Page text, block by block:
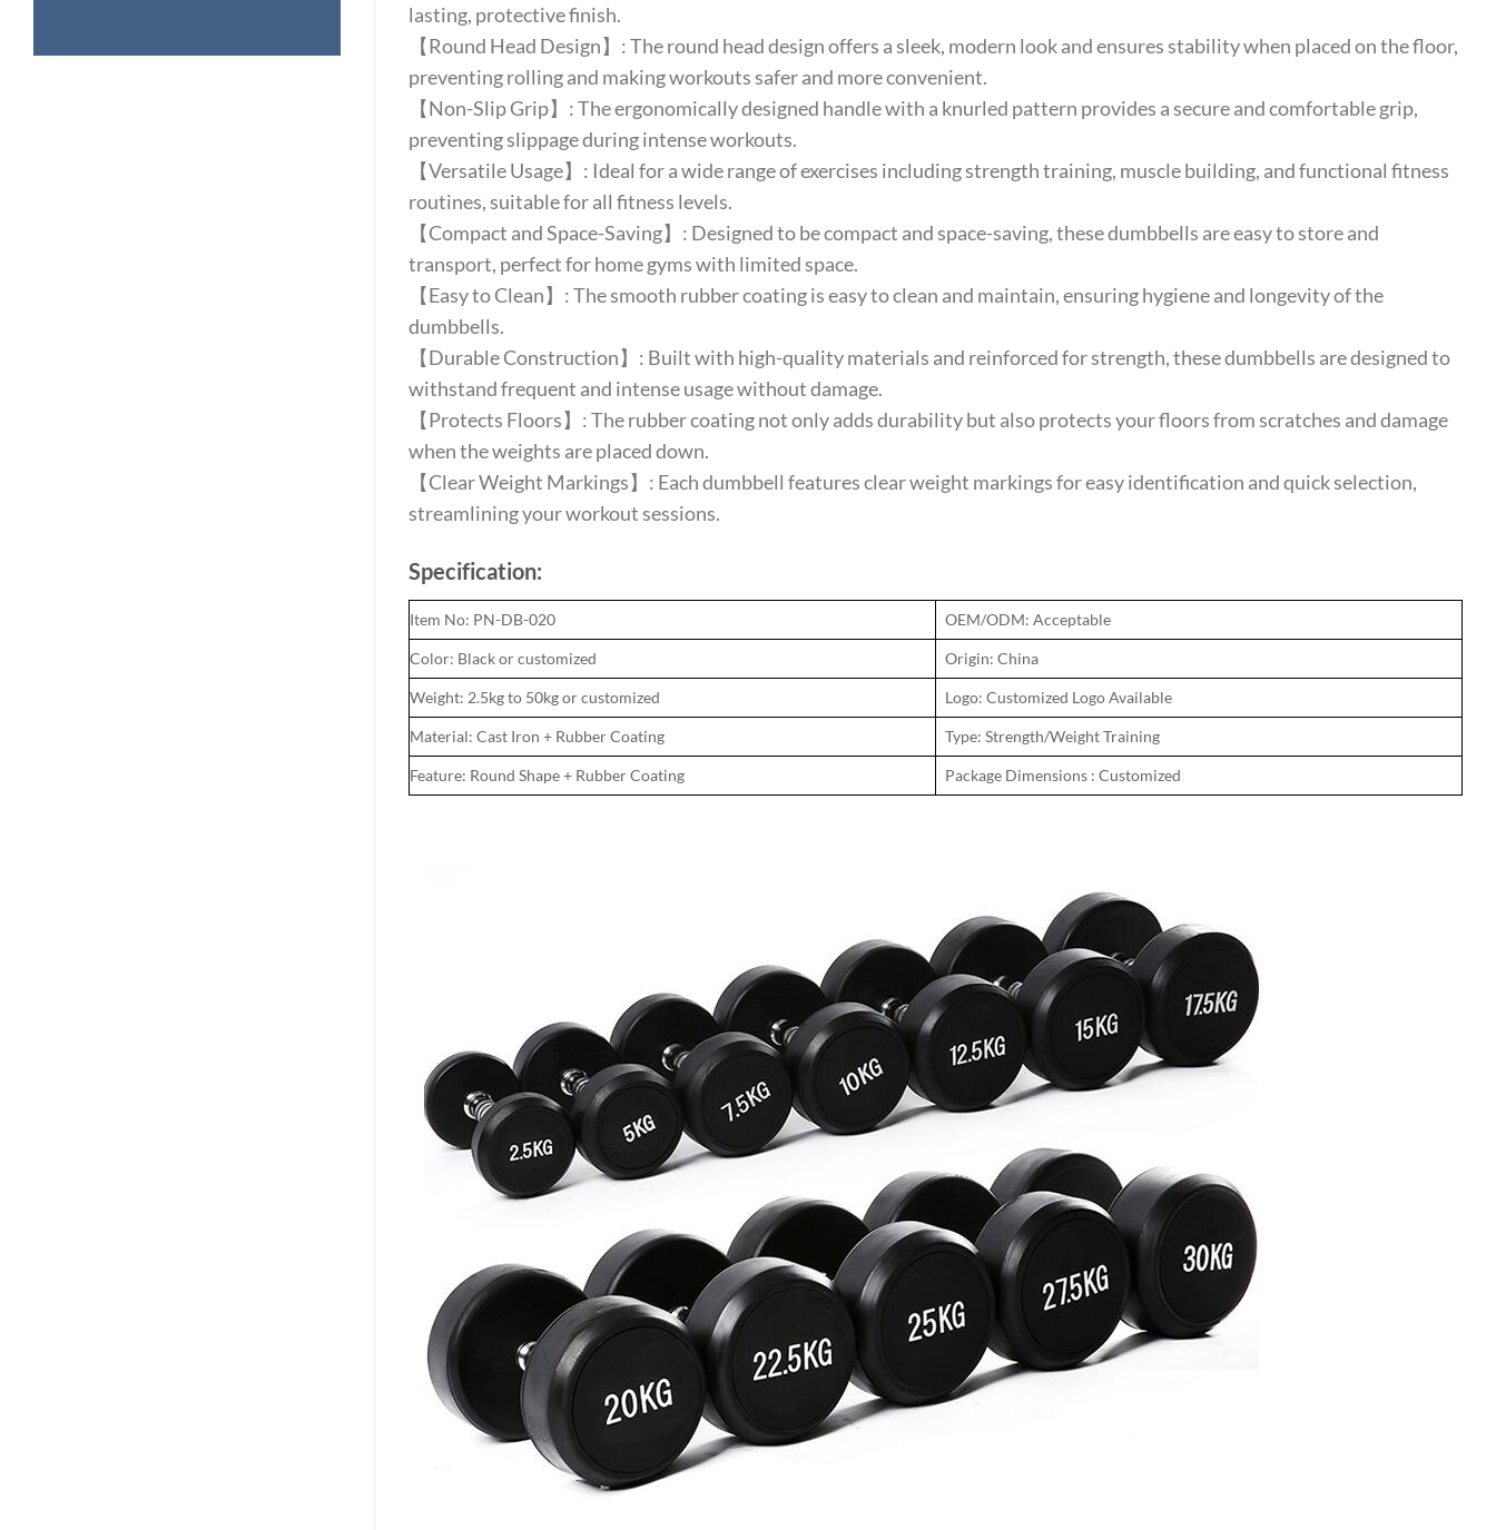
lasting, protective finish.
【Round Head Design】: The round head design offers a sleek, modern look and ensures stability when placed on the floor,
preventing rolling and making workouts safer and more convenient.
【Non-Slip Grip】: The ergonomically designed handle with a knurled pattern provides a secure and comfortable grip,
preventing slippage during intense workouts.
【Versatile Usage】: Ideal for a wide range of exercises including strength training, muscle building, and functional fitness
routines, suitable for all fitness levels.
【Compact and Space-Saving】: Designed to be compact and space-saving, these dumbbells are easy to store and
transport, perfect for home gyms with limited space.
【Easy to Clean】: The smooth rubber coating is easy to clean and maintain, ensuring hygiene and longevity of the
dumbbells.
【Durable Construction】: Built with high-quality materials and reinforced for strength, these dumbbells are designed to
withstand frequent and intense usage without damage.
【Protects Floors】: The rubber coating not only adds durability but also protects your floors from scratches and damage
when the weights are placed down.
【Clear Weight Markings】: Each dumbbell features clear weight markings for easy identification and quick selection,
streamlining your workout sessions.
Specification:
Item No: PN-DB-020 OEM/ODM: Acceptable
Color: Black or customized Origin: China
Weight: 2.5kg to 50kg or customized Logo: Customized Logo Available
Material: Cast Iron + Rubber Coating Type: Strength/Weight Training
Feature: Round Shape + Rubber Coating Package Dimensions : Customized